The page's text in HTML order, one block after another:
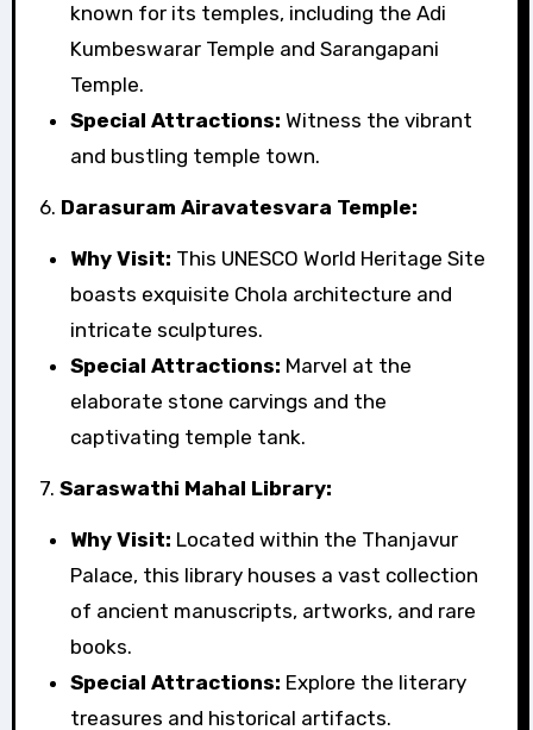
known for its temples, including the Adi
Kumbeswarar Temple and Sarangapani
Temple.
Special Attractions: Witness the vibrant
and bustling temple town.
6. Darasuram Airavatesvara Temple:
Why Visit: This UNESCO World Heritage Site
boasts exquisite Chola architecture and
intricate sculptures.
Special Attractions: Marvel at the
elaborate stone carvings and the
captivating temple tank.
7. Saraswathi Mahal Library:
Why Visit: Located within the Thanjavur
Palace, this library houses a vast collection
of ancient manuscripts, artworks, and rare
books.
Special Attractions: Explore the literary
treasures and historical artifacts.